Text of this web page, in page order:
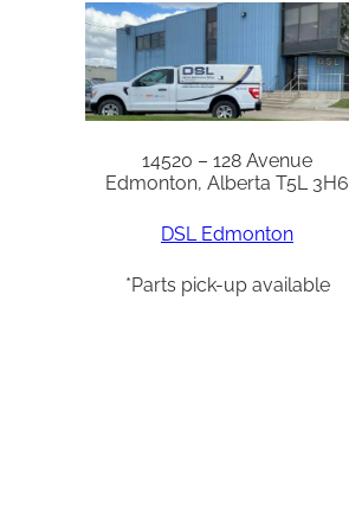
14520 – 128 Avenue
Edmonton, Alberta T5L 3H6
DSL Edmonton
*Parts pick-up available